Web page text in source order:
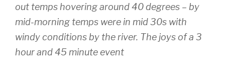
out temps hovering around 40 degrees – by
mid-morning temps were in mid 30s with
windy conditions by the river. The joys of a 3
hour and 45 minute event